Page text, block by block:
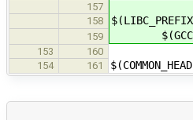
157
158
159 $(GCC)
153
160
154
161